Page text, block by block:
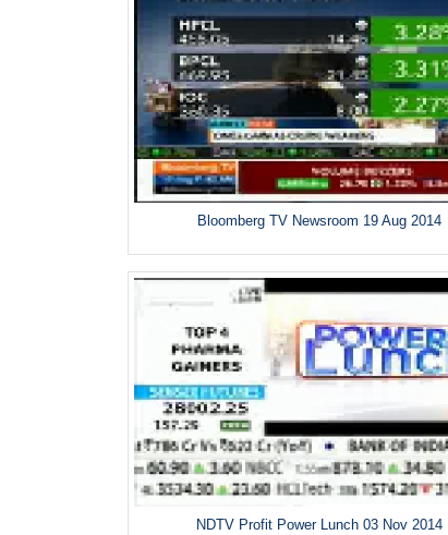
Bloomberg TV Newsroom 19 Aug 2014
NDTV Profit Power Lunch 03 Nov 2014